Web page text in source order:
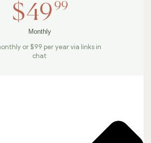
$49 99
Monthly
or $99 per year via links in
chat